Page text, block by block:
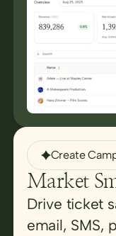
Create
Market
Drive ticket
email, SMS,